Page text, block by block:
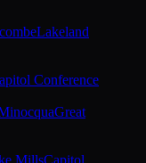
Lakeland
Conference
Great
MillsCapitol